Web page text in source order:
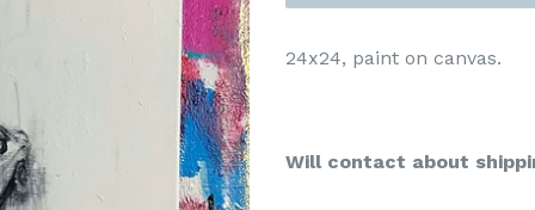
24x24, paint on canvas.
Will contact about